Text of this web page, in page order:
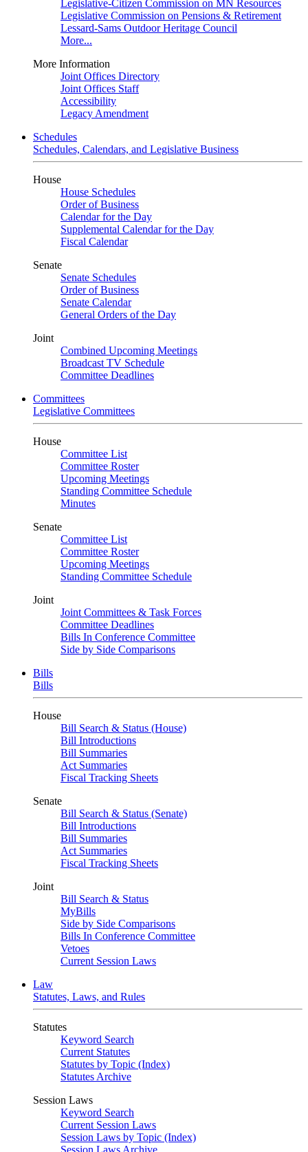
Legislative-Citizen Commission on MN Resources
Legislative Commission on Pensions & Retirement
Lessard-Sams Outdoor Heritage Council
More...
More Information
Joint Offices Directory
Joint Offices Staff
Accessibility
Legacy Amendment
Schedules
Schedules, Calendars, and Legislative Business
House
House Schedules
Order of Business
Calendar for the Day
Supplemental Calendar for the Day
Fiscal Calendar
Senate
Senate Schedules
Order of Business
Senate Calendar
General Orders of the Day
Joint
Combined Upcoming Meetings
Broadcast TV Schedule
Committee Deadlines
Committees
Legislative Committees
House
Committee List
Committee Roster
Upcoming Meetings
Standing Committee Schedule
Minutes
Senate
Committee List
Committee Roster
Upcoming Meetings
Standing Committee Schedule
Joint
Joint Committees & Task Forces
Committee Deadlines
Bills In Conference Committee
Side by Side Comparisons
Bills
Bills
House
Bill Search & Status (House)
Bill Introductions
Bill Summaries
Act Summaries
Fiscal Tracking Sheets
Senate
Bill Search & Status (Senate)
Bill Introductions
Bill Summaries
Act Summaries
Fiscal Tracking Sheets
Joint
Bill Search & Status
MyBills
Side by Side Comparisons
Bills In Conference Committee
Vetoes
Current Session Laws
Law
Statutes, Laws, and Rules
Statutes
Keyword Search
Current Statutes
Statutes by Topic (Index)
Statutes Archive
Session Laws
Keyword Search
Current Session Laws
Session Laws by Topic (Index)
Session Laws Archive